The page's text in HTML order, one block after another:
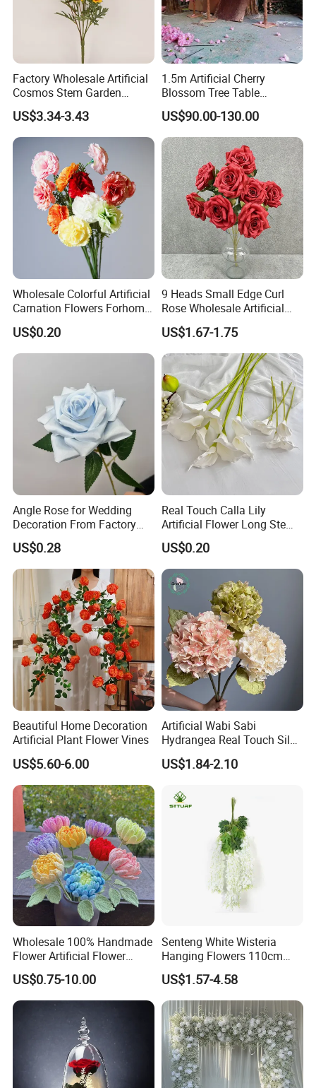
Factory Wholesale Artificial
Cosmos Stem Garden
Wedding Decorative Flowers
Indoor Spring Flowers
US$3.34-3.43
1.5m Artificial Cherry
Blossom Tree Table
Centerpiece for
Wedding/Home Decor
US$90.00-130.00
Wholesale Colorful Artificial
Carnation Flowers Forhome
Wedding Decoration
Premium Artificial Flowers
US$0.20
9 Heads Small Edge Curl
Rose Wholesale Artificial
Flower for Party Decoration
Wedding Decoration
US$1.67-1.75
Angle Rose for Wedding
Decoration From Factory
Artificial Flower Bulk Price
US$0.28
Real Touch Calla Lily
Artificial Flower Long Stem
75 Cm
US$0.20
Beautiful Home Decoration
Artificial Plant Flower Vines
US$5.60-6.00
Artificial Wabi Sabi
Hydrangea Real Touch Silk
Flower for Wedding Home
Decoration
US$1.84-2.10
Wholesale 100% Handmade
Flower Artificial Flower
Singled Flower High-Quality
Dahlia Crochet Flower
US$0.75-10.00
Senteng White Wisteria
Hanging Flowers 110cm
Fake Vine Garland Silk
Artificial Flower for Wedding
Home Greenery Wall Decor
US$1.57-4.58